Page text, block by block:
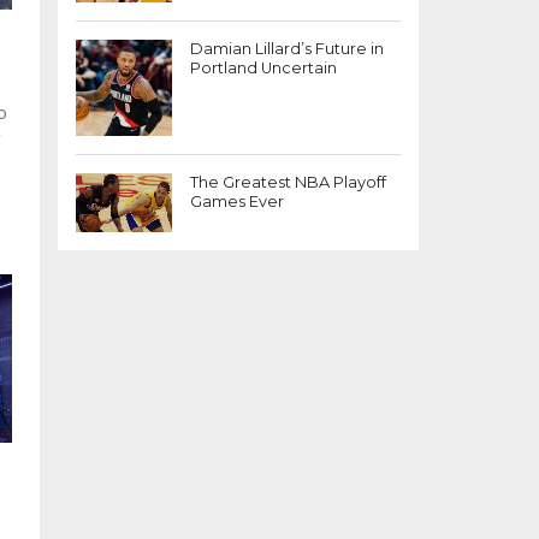
Damian Lillard’s Future in
Portland Uncertain
The Greatest NBA Playoff
Games Ever